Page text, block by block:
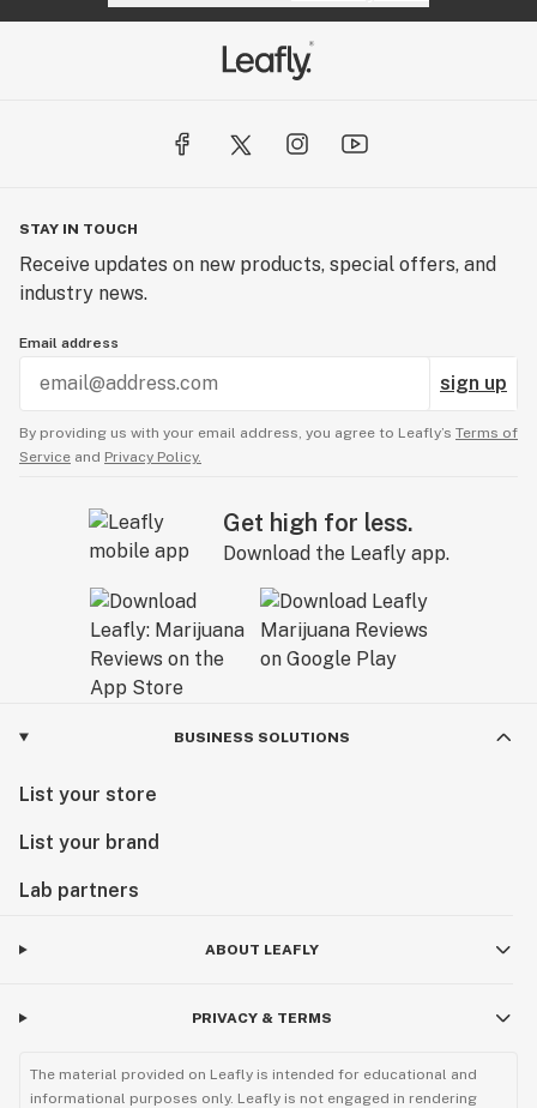
STAY IN TOUCH
Receive updates on new products, special offers, and
industry news.
Email address
sign up
By providing us with your email address, you agree to Leafly’s Terms of
Service and Privacy Policy.
Get high for less.
Download the Leafly app.
BUSINESS SOLUTIONS
List your store
List your brand
Lab partners
ABOUT LEAFLY
PRIVACY & TERMS
The material provided on Leafly is intended for educational and
informational purposes only. Leafly is not engaged in rendering